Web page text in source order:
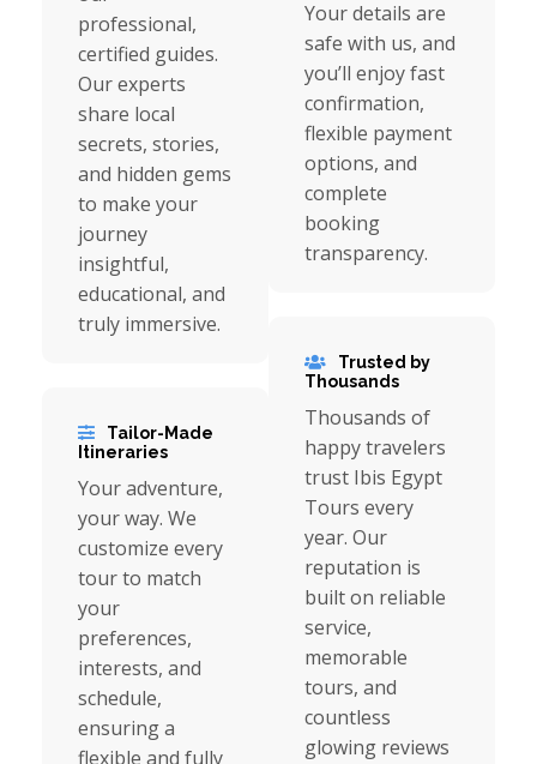
professional,
certified guides.
Our experts
share local
secrets, stories,
and hidden gems
to make your
journey
insightful,
educational, and
truly immersive.
Tailor-Made
Itineraries
Your adventure,
your way. We
customize every
tour to match
your
preferences,
interests, and
schedule,
ensuring a
flexible and fully
Your details are
safe with us, and
you’ll enjoy fast
confirmation,
flexible payment
options, and
complete
booking
transparency.
Trusted by
Thousands
Thousands of
happy travelers
trust Ibis Egypt
Tours every
year. Our
reputation is
built on reliable
service,
memorable
tours, and
countless
glowing reviews